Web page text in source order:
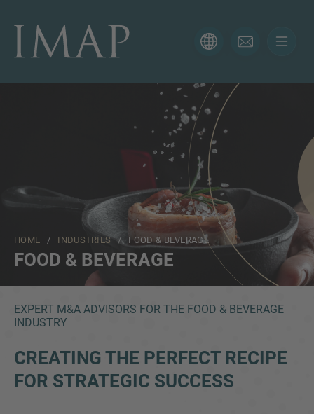
HOME / INDUSTRIES/ FOOD & BEVERAGE
FOOD & BEVERAGE
EXPERT M&A ADVISORS FOR THE FOOD & BEVERAGE
INDUSTRY
CREATING THE PERFECT RECIPE
FOR STRATEGIC SUCCESS
CONTACT FORM
Thank you for your interest in IMAP. Please use the form
below to tell us more about your current situation and
we’ll be sure to have the right professional get back to
Name
Email